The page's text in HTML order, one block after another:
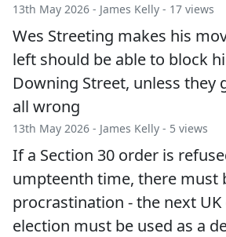
13th May 2026 - James Kelly - 17 views
Wes Streeting makes his
left should be able to block
Downing Street, unless they
all wrong
13th May 2026 - James Kelly - 5 views
If a Section 30 order is
umpteenth time, there must
procrastination - the next UK
election must be used as a